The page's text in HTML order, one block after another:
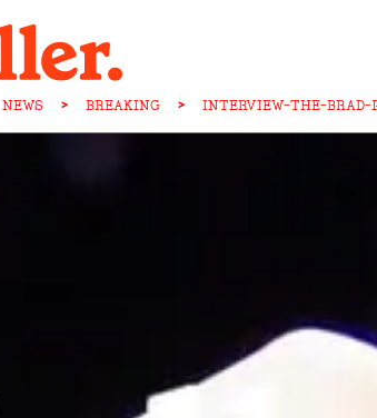
NEWS > BREAKING > INTERVIEW-THE-